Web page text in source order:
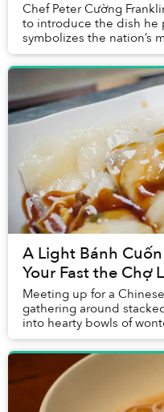
Chef Peter Cường
to introduce the dish he
symbolizes the nation’s
and its agrarian culture;
A Light Bánh
Your Fast the Chợ
Meeting up for a
gathering around
into hearty bowls of
looking for something